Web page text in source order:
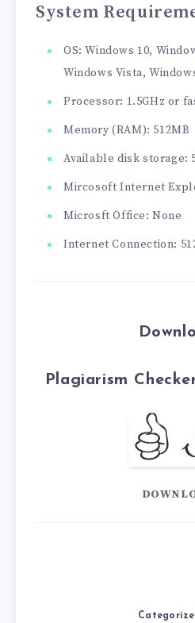
System
OS: Windows 10,
Windows Vista,
Processor: 1.5GHz or
Memory (RAM): 512MB
Available disk storage:
Mircosoft Internet
Microsft Office: None
Internet Connection:
Plagiarism